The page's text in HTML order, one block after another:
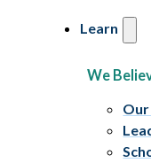
Learn
We